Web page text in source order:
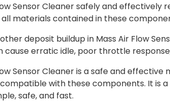
Sensor Cleaner safely and effectively
materials contained in these
other deposit buildup in Mass Air Flow
cause erratic idle, poor throttle
Sensor Cleaner is a safe and
with these components. It is
safe, and fast.